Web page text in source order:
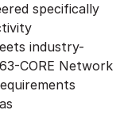
specifically
industry-
CORE Network